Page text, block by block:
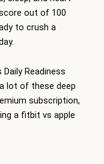
out of 100
to crush a
Readiness
lot of these deep
subscription,
a fitbit vs apple